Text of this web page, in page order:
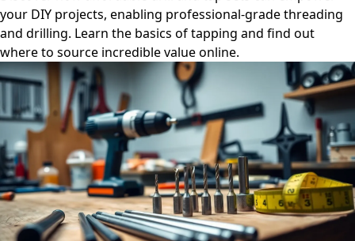
your DIY projects, enabling professional-grade threading
and drilling. Learn the basics of tapping and find out
where to source incredible value online.